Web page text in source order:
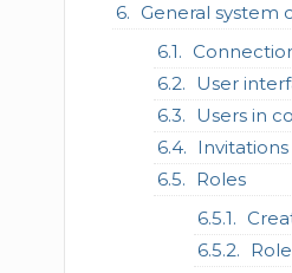
General system
User
Users in
Invitations
Roles